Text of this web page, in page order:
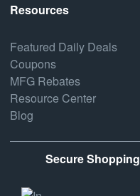
Resources
Featured Daily Deals
Coupons
MFG Rebates
Resource Center
Blog
Secure Shopping